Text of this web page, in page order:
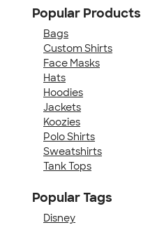
Popular Products
Bags
Custom Shirts
Face Masks
Hats
Hoodies
Jackets
Koozies
Polo Shirts
Sweatshirts
Tank Tops
Popular Tags
Disney